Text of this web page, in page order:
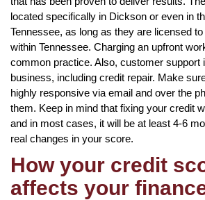
located specifically in Dickson or even in
Tennessee, as long as they are licensed
within Tennessee. Charging an upfront
common practice. Also, customer support
business, including credit repair. Make
highly responsive via email and over the
them. Keep in mind that fixing your credit
and in most cases, it will be at least 4-6
real changes in your score.
How your credit
affects your